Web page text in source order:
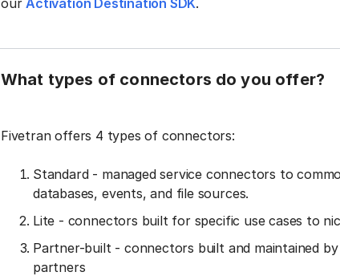
ourActivation Destination SDK.
What types of connectors do you offer?
Fivetran offers 4 types of connectors:
Standard - managed service connectors to
databases, events, and file sources.
Lite - connectors built for specific use cases to
Partner-built - connectors built and maintained
partners